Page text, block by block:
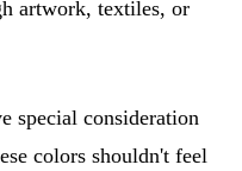
artwork, textiles, or
special consideration
colors shouldn't feel